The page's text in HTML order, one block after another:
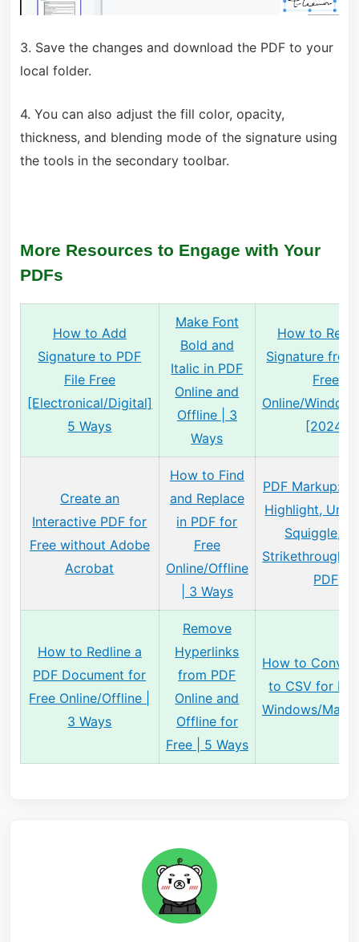
3. Save the changes and download the PDF to your
local folder.
4. You can also adjust the fill color, opacity,
thickness, and blending mode of the signature using
the tools in the secondary toolbar.
More Resources to Engage with Your
PDFs
How to Add
Signature to PDF
File Free
[Electronical/Digital]
5 Ways
Make Font
Bold and
Italic in PDF
Online and
Offline | 3
Ways
How to
Signature from
Free
Online/
[2024]
Create an
Interactive PDF for
Free without Adobe
Acrobat
How to Find
and Replace
in PDF for
Free
Online/Offline
| 3 Ways
PDF Markup:
Highlight,
Squiggle,
Strikethrough
PDF
How to Redline a
PDF Document for
Free Online/Offline |
3 Ways
Remove
Hyperlinks
from PDF
Online and
Offline for
Free | 5 Ways
How to
to CSV for
Windows/Mac/